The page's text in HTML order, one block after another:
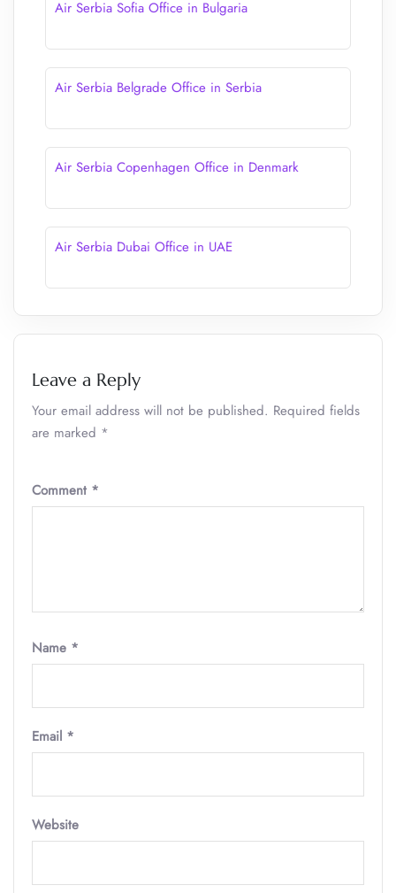
Air Serbia Sofia Office in Bulgaria
Air Serbia Belgrade Office in Serbia
Air Serbia Copenhagen Office in Denmark
Air Serbia Dubai Office in UAE
Leave a Reply
Your email address will not be published. Required fields
are marked *
Comment *
Name *
Email *
Website